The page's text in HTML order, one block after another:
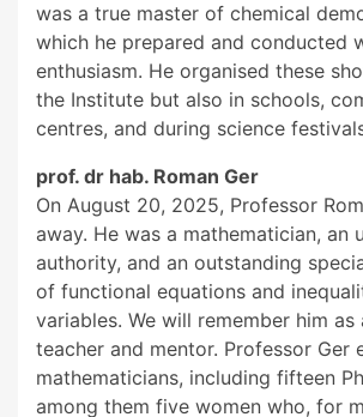
was a true master of chemical
which he prepared and conducted
enthusiasm. He organised these
the Institute but also in schools,
centres, and during science
prof. dr hab. Roman Ger
On August 20, 2025, Professor
away. He was a mathematician, an
authority, and an outstanding
of functional equations and
variables. We will remember him as
teacher and mentor. Professor Ger
mathematicians, including fifteen
among them five women who, for